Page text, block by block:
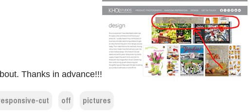
Thanks in advance!!!
cut off pictures